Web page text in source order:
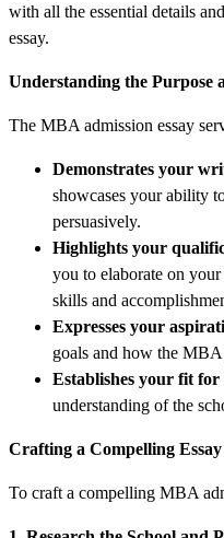
with all the essential details
essay.
Understanding the Purpose
The MBA admission essay
Demonstrates your
showcases your ability
persuasively.
Highlights your
you to elaborate on
skills and
Expresses your
goals and how the
Establishes your fit
understanding of the
Crafting a Compelling Essay
To craft a compelling MBA